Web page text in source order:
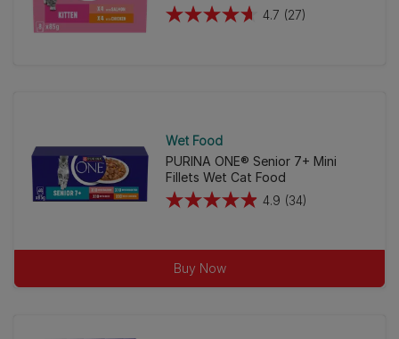
4.7 (27)
4.7
27
reviews
Wet Food
PURINA ONE® Senior 7+ Mini
Fillets Wet Cat Food
4.9 (34)
4.9
of
Buy Now